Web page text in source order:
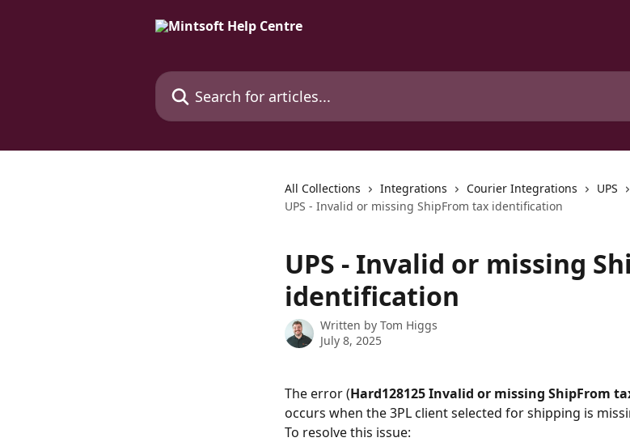
Search for articles...
All Collections Integrations Courier Integrations
UPS
UPS - Invalid or missing ShipFrom tax identification
UPS - Invalid or missing
identification
Written by Tom Higgs
July 8, 2025
The error (Hard128125 Invalid or missing ShipFrom
occurs when the 3PL client selected for shipping is
To resolve this issue: